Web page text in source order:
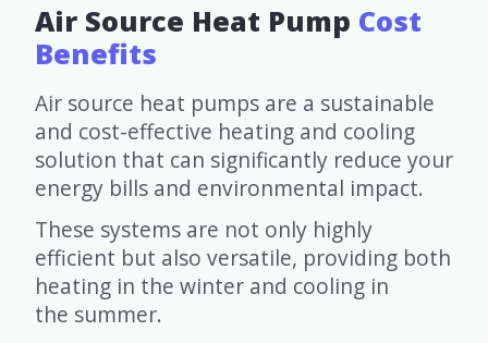
Air Source Heat Pump Cost
Benefits
Air source heat pumps are a sustainable
and cost-effective heating and cooling
solution that can significantly reduce your
energy bills and environmental impact.
These systems are not only highly
efficient but also versatile, providing both
heating in the winter and cooling in
the summer.